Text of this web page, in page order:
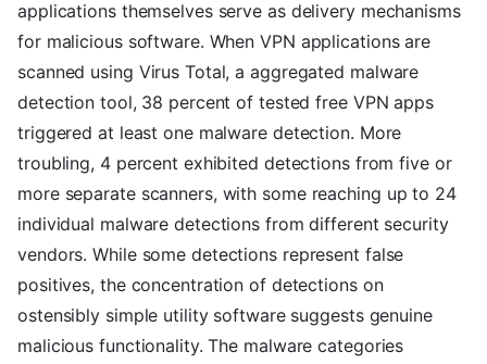
applications themselves serve as delivery mechanisms
for malicious software. When VPN applications are
scanned using Virus Total, a aggregated malware
detection tool, 38 percent of tested free VPN apps
triggered at least one malware detection. More
troubling, 4 percent exhibited detections from five or
more separate scanners, with some reaching up to 24
individual malware detections from different security
vendors. While some detections represent false
positives, the concentration of detections on
ostensibly simple utility software suggests genuine
malicious functionality. The malware categories